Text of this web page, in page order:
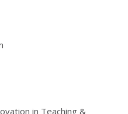
in Teaching &